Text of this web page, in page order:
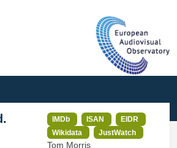
IMDb ISAN
EIDR
Wikidata
JustWatch
Tom Morris